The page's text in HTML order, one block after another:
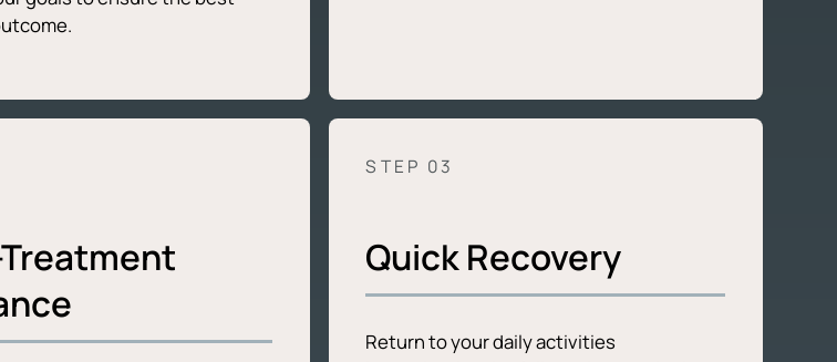
STEP 03
Quick Recovery
Return to your daily activities